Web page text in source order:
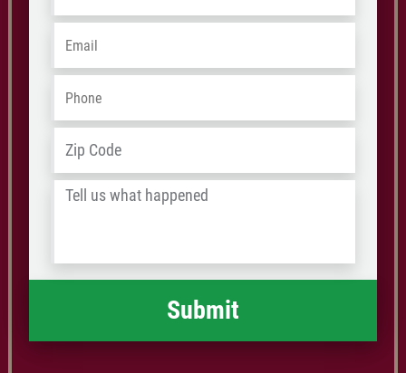
Email
Phone
Address
/
Tell
happened *